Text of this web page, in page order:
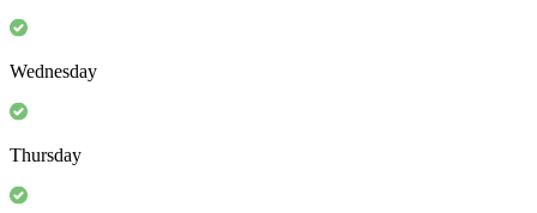
Wednesday
Thursday